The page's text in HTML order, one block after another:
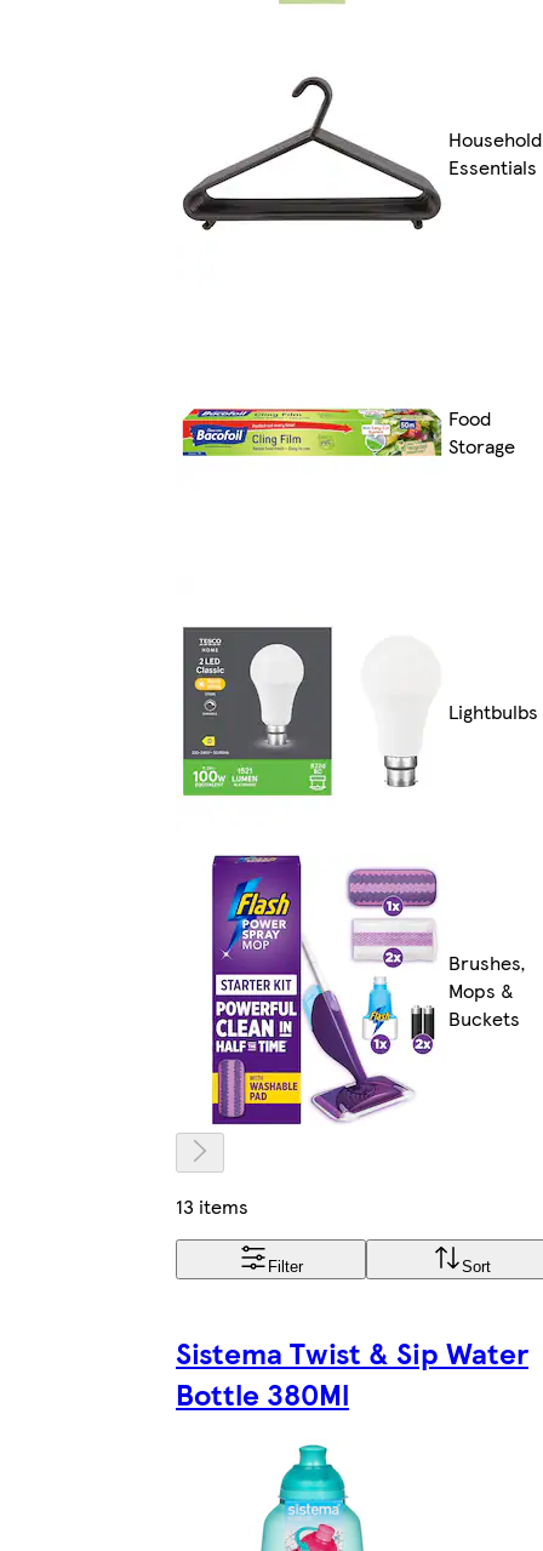
Household
Essentials
Food
Storage
Lightbulbs
Brushes,
Mops &
Buckets
13 items
Filter Sort
Sistema Twist & Sip Water
Bottle 380Ml